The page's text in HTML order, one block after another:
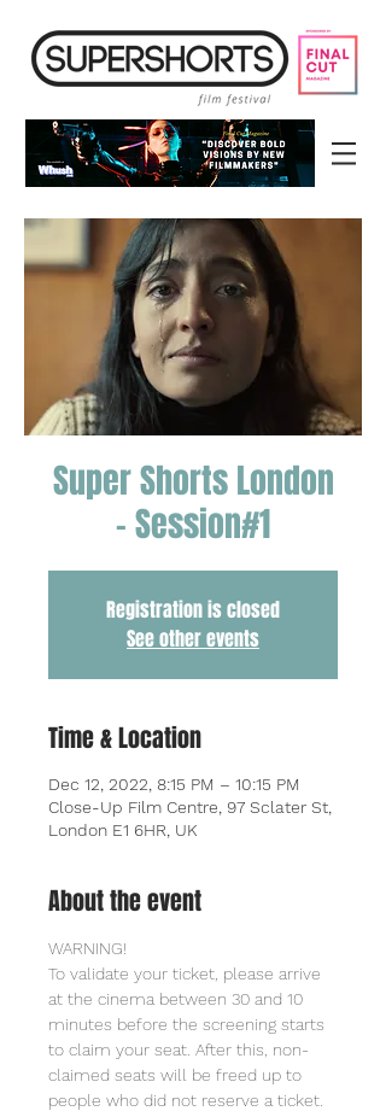
Super Shorts London
- Session#1
Registration is closed
See other events
Time & Location
Dec 12, 2022, 8:15 PM – 10:15 PM
Close-Up Film Centre, 97 Sclater St,
London E1 6HR, UK
About the event
WARNING!
To validate your ticket, please arrive
at the cinema between 30 and 10
minutes before the screening starts
to claim your seat. After this, non-
claimed seats will be freed up to
people who did not reserve a ticket.